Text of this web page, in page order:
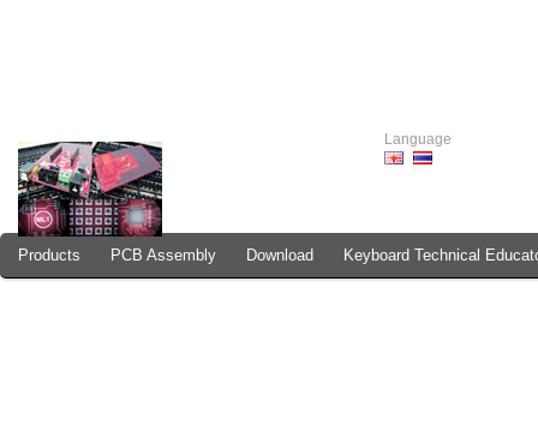
Language
Products PCB Assembly Download Keyboard Technical